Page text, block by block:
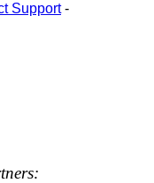
Support-